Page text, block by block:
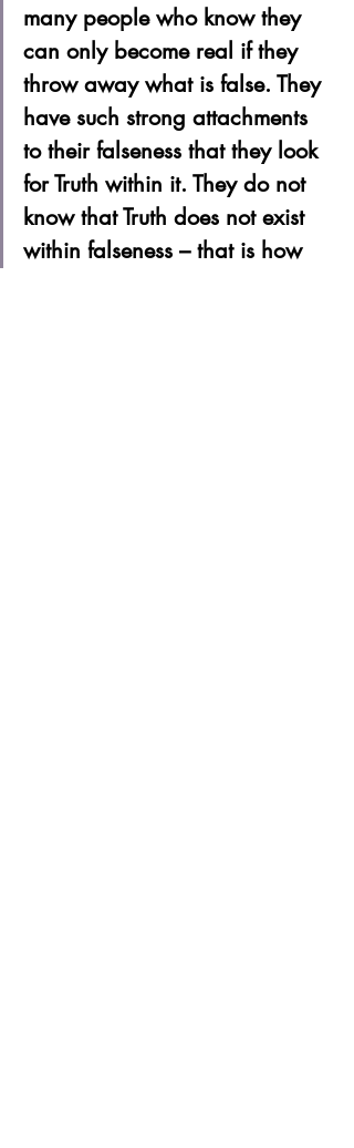
many people who know they
can only become real if they
throw away what is false. They
have such strong attachments
to their falseness that they look
for Truth within it. They do not
know that Truth does not exist
within falseness – that is how